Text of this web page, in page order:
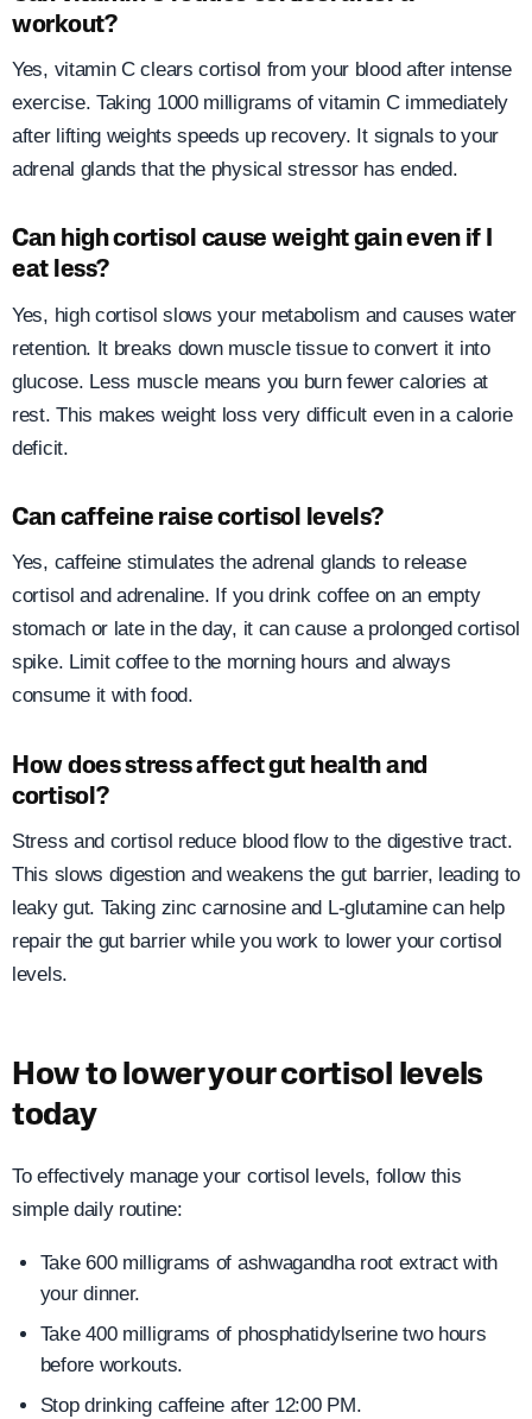
workout?
Yes, vitamin C clears cortisol from your blood after intense
exercise. Taking 1000 milligrams of vitamin C immediately
after lifting weights speeds up recovery. It signals to your
adrenal glands that the physical stressor has ended.
Can high cortisol cause weight gain even if I
eat less?
Yes, high cortisol slows your metabolism and causes water
retention. It breaks down muscle tissue to convert it into
glucose. Less muscle means you burn fewer calories at
rest. This makes weight loss very difficult even in a calorie
deficit.
Can caffeine raise cortisol levels?
Yes, caffeine stimulates the adrenal glands to release
cortisol and adrenaline. If you drink coffee on an empty
stomach or late in the day, it can cause a prolonged cortisol
spike. Limit coffee to the morning hours and always
consume it with food.
How does stress affect gut health and
cortisol?
Stress and cortisol reduce blood flow to the digestive tract.
This slows digestion and weakens the gut barrier, leading to
leaky gut. Taking zinc carnosine and L-glutamine can help
repair the gut barrier while you work to lower your cortisol
levels.
How to lower your cortisol levels
today
To effectively manage your cortisol levels, follow this
simple daily routine:
Take 600 milligrams of ashwagandha root extract with
your dinner.
Take 400 milligrams of phosphatidylserine two hours
before workouts.
Stop drinking caffeine after 12:00 PM.